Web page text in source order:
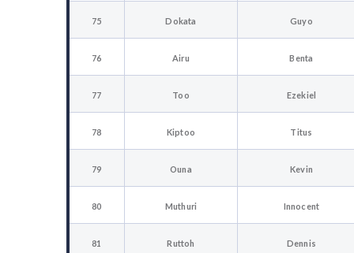
75 Dokata Guyo
76 Airu Benta
77 Too Ezekiel
78 Kiptoo Titus
79 Ouna Kevin
80 Muthuri Innocent
81 Ruttoh Dennis